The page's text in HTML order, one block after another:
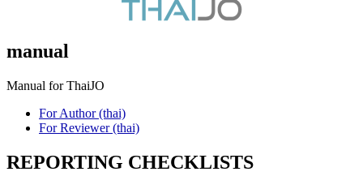
manual
Manual for ThaiJO
For Author (thai)
For Reviewer (thai)
REPORTING CHECKLISTS